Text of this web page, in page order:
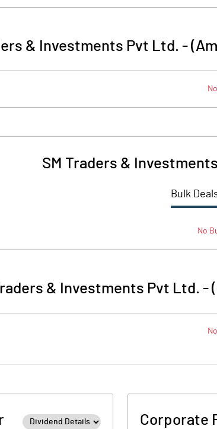
& Investments Pvt Ltd. -
SM Traders &
Bulk
No
& Investments Pvt Ltd. -
Corporate